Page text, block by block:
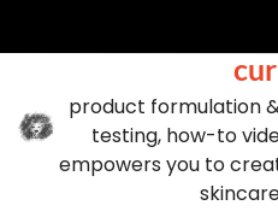
product formulation
testing, how-to
empowers you to